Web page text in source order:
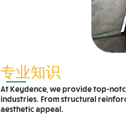
专业知识
At Keydence, we provide top-
industries. From structural
aesthetic appeal.